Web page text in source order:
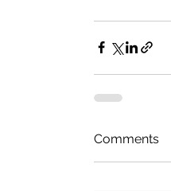
Comments